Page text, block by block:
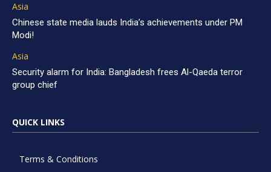
Asia
Chinese state media lauds India’s achievements under PM
Modi!
Asia
Security alarm for India: Bangladesh frees Al-Qaeda terror
group chief
QUICK LINKS
Terms & Conditions